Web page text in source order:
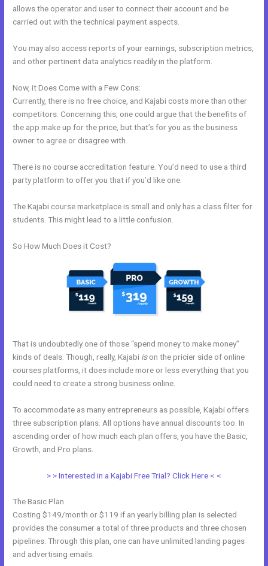
allows the operator and user to connect their account and be
carried out with the technical payment aspects.
You may also access reports of your earnings, subscription metrics,
and other pertinent data analytics readily in the platform.
Now, it Does Come with a Few Cons:
Currently, there is no free choice, and Kajabi costs more than other
competitors. Concerning this, one could argue that the benefits of
the app make up for the price, but that’s for you as the business
owner to agree or disagree with.
There is no course accreditation feature. You’d need to use a third
party platform to offer you that if you’d like one.
The Kajabi course marketplace is small and only has a class filter for
students. This might lead to a little confusion.
So How Much Does it Cost?
That is undoubtedly one of those “spend money to make money”
kinds of deals. Though, really, Kajabi ison the pricier side of online
courses platforms, it does include more or less everything that you
could need to create a strong business online.
To accommodate as many entrepreneurs as possible, Kajabi offers
three subscription plans. All options have annual discounts too. In
ascending order of how much each plan offers, you have the Basic,
Growth, and Pro plans.
> > Interested in a Kajabi Free Trial? Click Here < <
The Basic Plan
Costing $149/month or $119 if an yearly billing plan is selected
provides the consumer a total of three products and three chosen
pipelines. Through this plan, one can have unlimited landing pages
and advertising emails.